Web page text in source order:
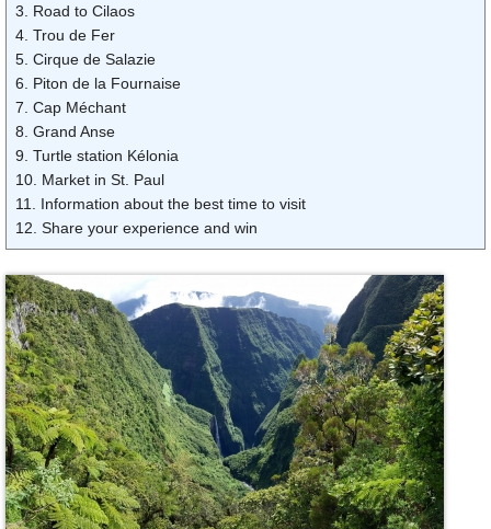
3. Road to Cilaos
4. Trou de Fer
5. Cirque de Salazie
6. Piton de la Fournaise
7. Cap Méchant
8. Grand Anse
9. Turtle station Kélonia
10. Market in St. Paul
11. Information about the best time to visit
12. Share your experience and win